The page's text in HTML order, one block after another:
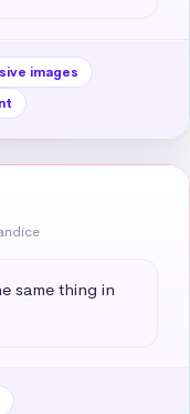
images
same thing in